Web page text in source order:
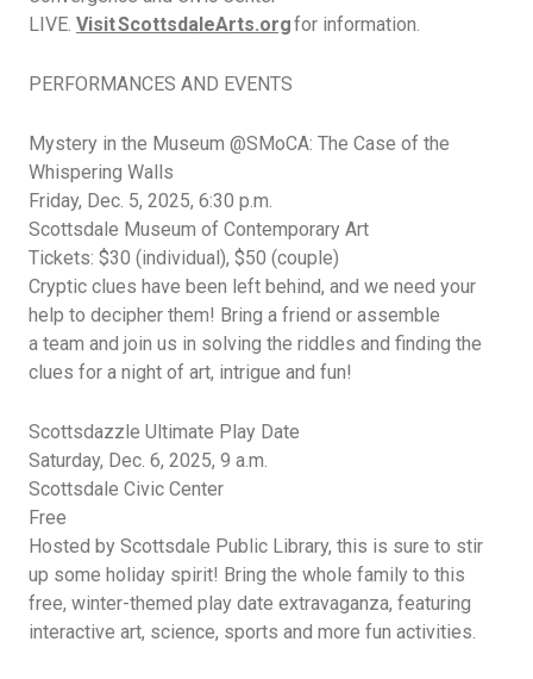
LIVE. Visit ScottsdaleArts.orgfor information.
PERFORMANCES AND EVENTS
Mystery in the Museum @SMoCA: The Case of the
Whispering Walls
Friday, Dec. 5, 2025, 6:30 p.m.
Scottsdale Museum of Contemporary Art
Tickets: $30 (individual), $50 (couple)
Cryptic clues have been left behind, and we need your
help to decipher them! Bring a friend or assemble
a team and join us in solving the riddles and finding the
clues for a night of art, intrigue and fun!
Scottsdazzle Ultimate Play Date
Saturday, Dec. 6, 2025, 9 a.m.
Scottsdale Civic Center
Free
Hosted by Scottsdale Public Library, this is sure to stir
up some holiday spirit! Bring the whole family to this
free, winter-themed play date extravaganza, featuring
interactive art, science, sports and more fun activities.